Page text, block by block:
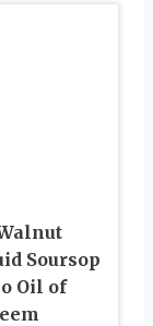
Soursop
Oil of